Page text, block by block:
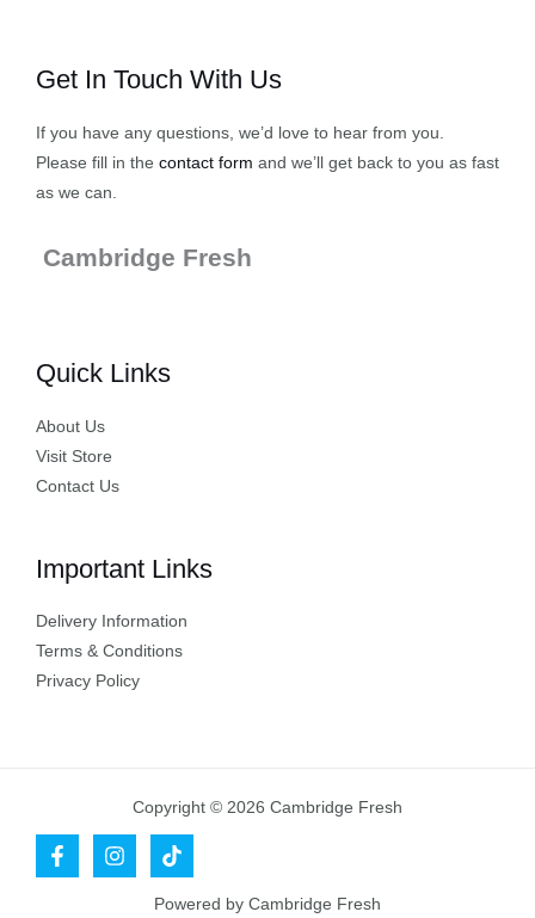
Get In Touch With Us
If you have any questions, we’d love to hear from you.
Please fill in the contact form and we’ll get back to you as fast
as we can.
Cambridge Fresh
Quick Links
About Us
Visit Store
Contact Us
Important Links
Delivery Information
Terms & Conditions
Privacy Policy
Copyright © 2026 Cambridge Fresh
Powered by Cambridge Fresh